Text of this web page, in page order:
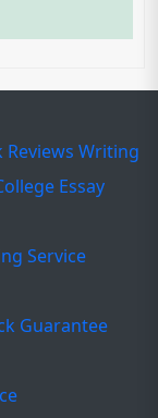
Reviews Writing
Essay
Service
Guarantee